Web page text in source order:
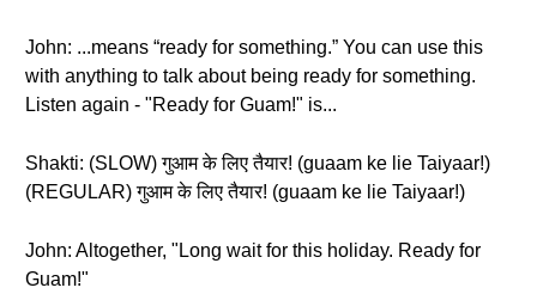
John: ...means “ready for something.” You can use this
with anything to talk about being ready for something.
Listen again - "Ready for Guam!" is...
Shakti: (SLOW) गुआम के लिए तैयार! (guaam ke lie Taiyaar!)
(REGULAR) गुआम के लिए तैयार! (guaam ke lie Taiyaar!)
John: Altogether, "Long wait for this holiday. Ready for
Guam!"